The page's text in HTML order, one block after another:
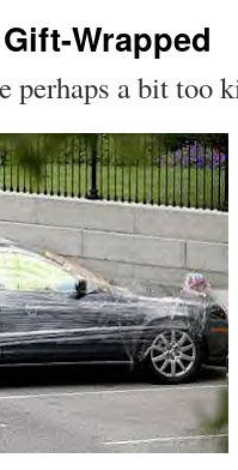
Wrapped
perhaps a bit